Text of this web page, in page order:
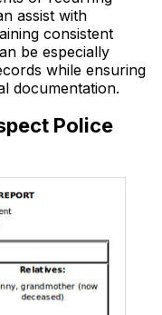
assist with
consistent
be especially
while ensuring
documentation.
Police